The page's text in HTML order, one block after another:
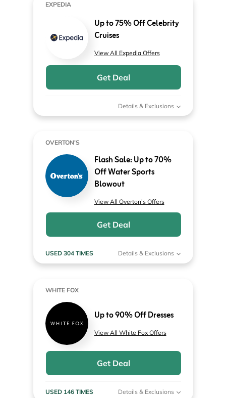
EXPEDIA
Up to 75% Off Celebrity
Cruises
View All Expedia Offers
Get Deal
Details & Exclusions
OVERTON'S
Flash Sale: Up to 70%
Off Water Sports
Blowout
View All Overton's Offers
Get Deal
USED 304 TIMES Details & Exclusions
WHITE FOX
Up to 90% Off Dresses
View All White Fox Offers
Get Deal
USED 146 TIMES Details & Exclusions